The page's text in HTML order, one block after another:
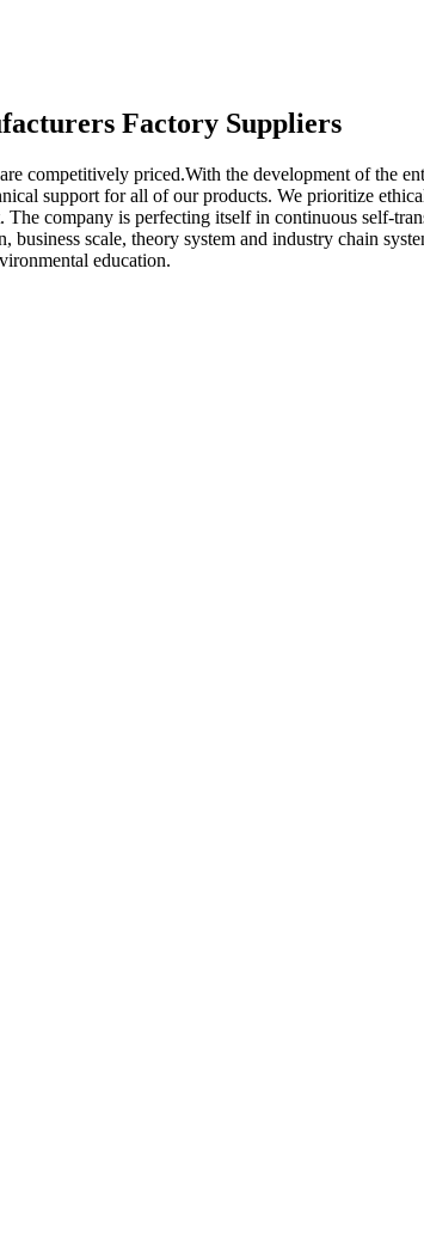
Factory Suppliers
competitively priced.With the development of the
support for all of our products. We prioritize
company is perfecting itself in continuous self-
scale, theory system and industry chain
education.